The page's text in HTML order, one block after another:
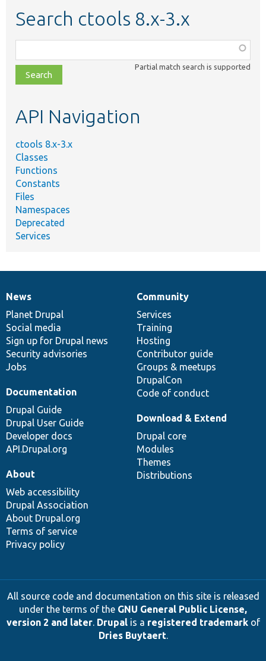
Search ctools 8.x-3.x
class,
file,
topic,
Partial match search is supported
API Navigation
ctools 8.x-3.x
Classes
Functions
Constants
Files
Namespaces
Deprecated
Services
News
items
News
Planet Drupal
Social media
Sign up for Drupal news
Security advisories
Jobs
Our
community
Community
Services
Training
Hosting
Contributor guide
Groups & meetups
DrupalCon
Code of conduct
Documentation
Documentation
Drupal Guide
Drupal User Guide
Developer docs
API.Drupal.org
Drupal
code
base
Download & Extend
Drupal core
Modules
Themes
Distributions
Governance
of
community
About
Web accessibility
Drupal Association
About Drupal.org
Terms of service
Privacy policy
All source code and documentation on this site is released
under the terms of the GNU General Public License,
version 2 and later. Drupalis a registered trademarkof
Dries Buytaert.